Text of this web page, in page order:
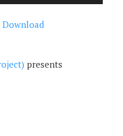
Download
presents